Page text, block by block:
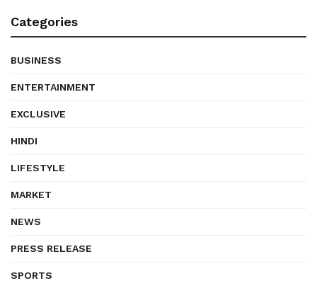
Categories
BUSINESS
ENTERTAINMENT
EXCLUSIVE
HINDI
LIFESTYLE
MARKET
NEWS
PRESS RELEASE
SPORTS